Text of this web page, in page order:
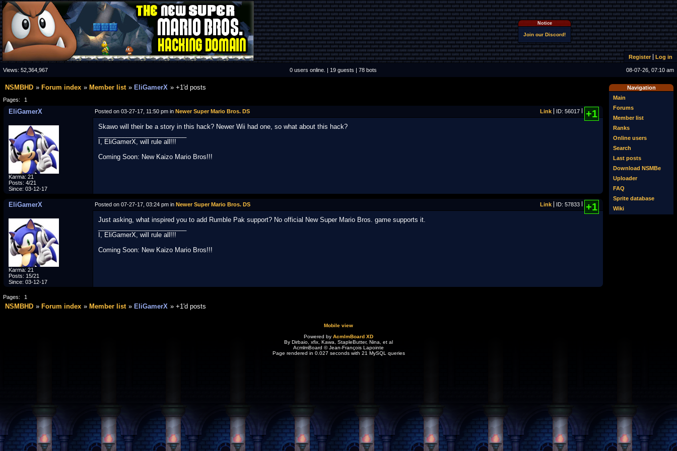
Notice
Join our Discord!
Register Log in
Views: 52,364,967 0 users online. | 19 guests | 78 bots 08-07-26, 07:10 am
Navigation
Main
Forums
Member list
Ranks
Online users
Search
Last posts
Download NSMBe
Uploader
FAQ
Sprite database
Wiki
NSMBHD Forum index Member list EliGamerX +1'd posts
Pages: 1
EliGamerX Posted on 03-27-17, 11:50 pm in Newer Super Mario Bros. DS Link ID: 56017 +1
Karma: 21
Posts: 4/21
Since: 03-12-17
Skawo will their be a story in this hack? Newer Wii had one, so what about this hack?
I, EliGamerX, will rule all!!!
Coming Soon: New Kaizo Mario Bros!!!
EliGamerX Posted on 07-27-17, 03:24 pm in Newer Super Mario Bros. DS Link ID: 57833 +1
Karma: 21
Posts: 15/21
Since: 03-12-17
Just asking, what inspired you to add Rumble Pak support? No official New Super Mario Bros. game supports it.
I, EliGamerX, will rule all!!!
Coming Soon: New Kaizo Mario Bros!!!
Pages: 1
NSMBHD Forum index Member list EliGamerX +1'd posts
Mobile view
Powered by AcmlmBoard XD
By Dirbaio, xfix, Kawa, StapleButter, Nina, et al
AcmlmBoard © Jean-François Lapointe
Page rendered in 0.027 seconds with 21 MySQL queries